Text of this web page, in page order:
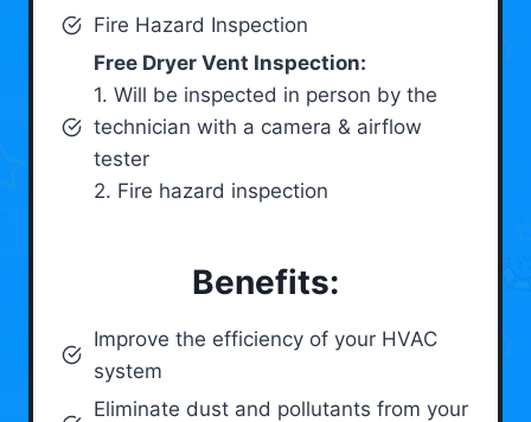
Fire Hazard Inspection
Free Dryer Vent Inspection:
1. Will be inspected in person by the
technician with a camera & airflow
tester
2. Fire hazard inspection
Benefits:
Improve the efficiency of your HVAC
system
Eliminate dust and pollutants from your